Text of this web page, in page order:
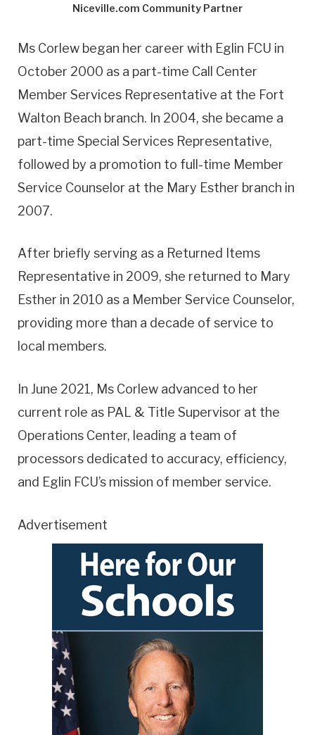
Niceville.com Community Partner
Ms Corlew began her career with Eglin FCU in
October 2000 as a part-time Call Center
Member Services Representative at the Fort
Walton Beach branch. In 2004, she became a
part-time Special Services Representative,
followed by a promotion to full-time Member
Service Counselor at the Mary Esther branch in
2007.
After briefly serving as a Returned Items
Representative in 2009, she returned to Mary
Esther in 2010 as a Member Service Counselor,
providing more than a decade of service to
local members.
In June 2021, Ms Corlew advanced to her
current role as PAL & Title Supervisor at the
Operations Center, leading a team of
processors dedicated to accuracy, efficiency,
and Eglin FCU’s mission of member service.
Advertisement